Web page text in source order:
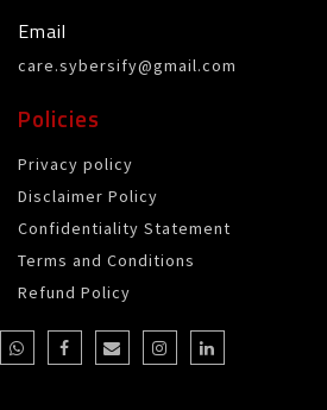
Email
care.sybersify@gmail.com
Policies
Privacy policy
Disclaimer Policy
Confidentiality Statement
Terms and Conditions
Refund Policy